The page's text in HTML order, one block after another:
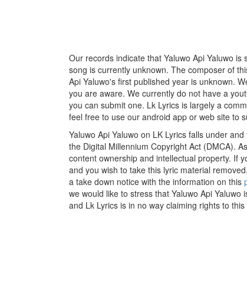
Our records indicate that Yaluwo Api Yaluwo
song is currently unknown. The composer of
Api Yaluwo's first published year is unknown.
you are aware. We currently do not have a
you can submit one. Lk Lyrics is largely a
feel free to use our android app or web site to
Yaluwo Api Yaluwo on LK Lyrics falls under
the Digital Millennium Copyright Act (DMCA).
content ownership and intellectual property. If
and you wish to take this lyric material
a take down notice with the information on this
we would like to stress that Yaluwo Api
and Lk Lyrics is in no way claiming rights to this